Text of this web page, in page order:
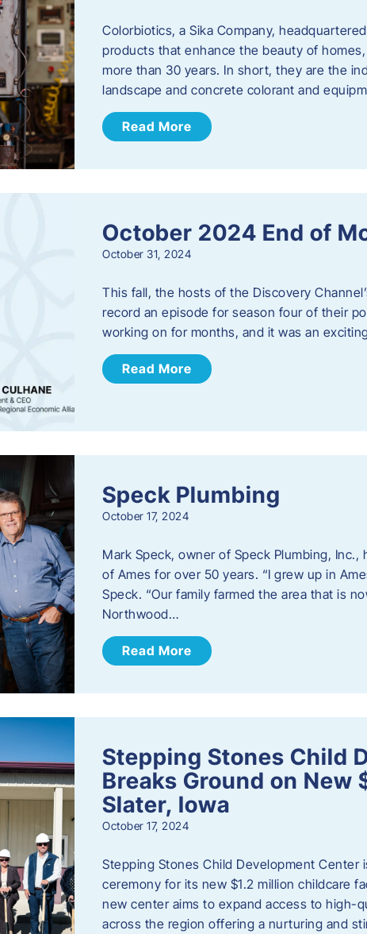
Colorbiotics, a Sika Company,
products that enhance the beauty of
more than 30 years. In short, they are the
landscape and concrete colorant and
Read More
October 2024 End of
October 31, 2024
This fall, the hosts of the Discovery
record an episode for season four of their
working on for months, and it was an
Read More
Speck Plumbing
October 17, 2024
Mark Speck, owner of Speck Plumbing,
of Ames for over 50 years. “I grew up in
Speck. “Our family farmed the area that is
Northwood…
Read More
Stepping Stones Child
Breaks Ground on New
Slater, Iowa
October 17, 2024
Stepping Stones Child Development
ceremony for its new $1.2 million childcare
new center aims to expand access to high-
across the region offering a nurturing and